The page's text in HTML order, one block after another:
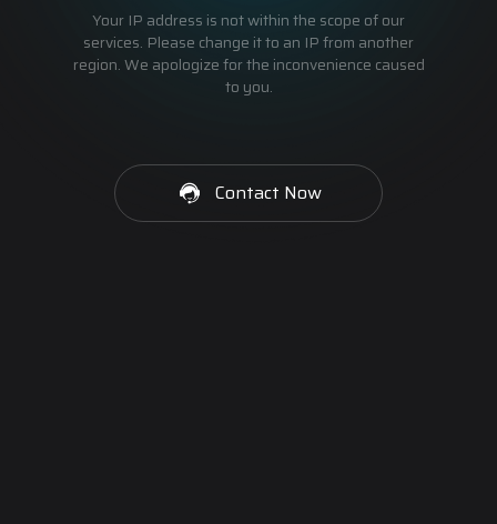
Your IP address is not within the scope of our
services. Please change it to an IP from another
region. We apologize for the inconvenience caused
to you.
Contact Now